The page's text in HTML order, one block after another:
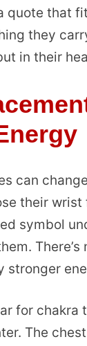
quote that
they
in their
can
their
symbol
There’s
stronger
for chakra
The